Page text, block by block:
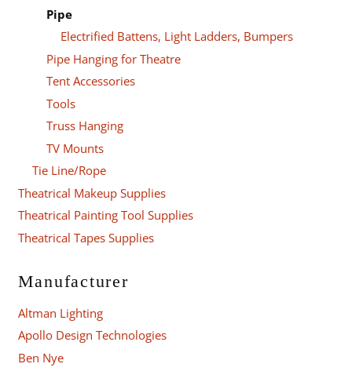
Pipe
Electrified Battens, Light Ladders, Bumpers
Pipe Hanging for Theatre
Tent Accessories
Tools
Truss Hanging
TV Mounts
Tie Line/Rope
Theatrical Makeup Supplies
Theatrical Painting Tool Supplies
Theatrical Tapes Supplies
Manufacturer
Altman Lighting
Apollo Design Technologies
Ben Nye